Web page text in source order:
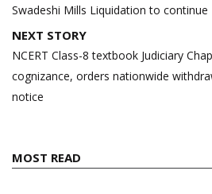
Swadeshi Mills Liquidation to continue
NEXT STORY
NCERT Class-8 textbook Judiciary
cognizance, orders nationwide
notice
MOST READ